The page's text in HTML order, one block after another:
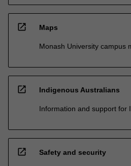
open_in_new Maps
Monash University campus
open_in_new Indigenous Australians
Information and support for
open_in_new Safety and security